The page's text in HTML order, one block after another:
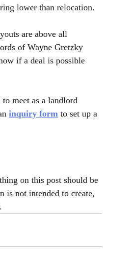
lower than relocation.
are above all
of Wayne Gretzky
if a deal is possible
meet as a landlord
inquiry form to set up a
on this post should be
is not intended to create,